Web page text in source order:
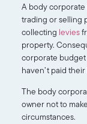
A body corporate
trading or selling
collecting levies
property.
corporate budget
haven’t paid
The body
owner not to
circumstances.